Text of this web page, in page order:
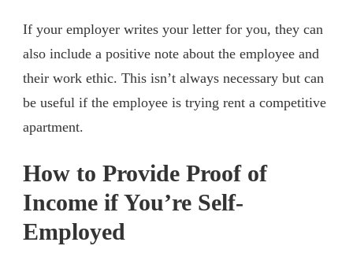
If your employer writes your letter for you, they can
also include a positive note about the employee and
their work ethic. This isn’t always necessary but can
be useful if the employee is trying rent a competitive
apartment.
How to Provide Proof of
Income if You’re Self-
Employed